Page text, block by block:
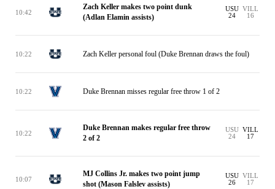
10:42
Zach Keller makes two point dunk
(Adlan Elamin assists)
USU
24
VILL
16
10:22 Zach Keller personal foul (Duke Brennan draws the foul)
10:22 Duke Brennan misses regular free throw 1 of 2
10:22
Duke Brennan makes regular free throw
2 of 2
USU
24
VILL
17
10:07
MJ Collins Jr. makes two point jump
shot (Mason Falslev assists)
USU
26
VILL
17